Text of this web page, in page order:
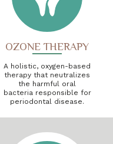
OZONE THERAPY
A holistic, oxygen-based
therapy that neutralizes
the harmful oral
bacteria responsible for
periodontal disease.